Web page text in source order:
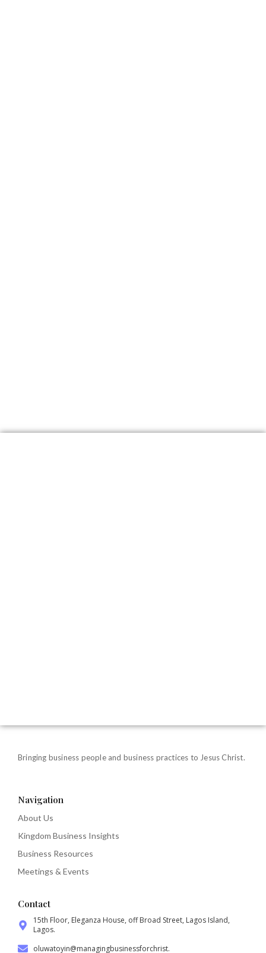
Bringing business people and business practices to Jesus Christ.
Navigation
About Us
Kingdom Business Insights
Business Resources
Meetings & Events
Contact
15th Floor, Eleganza House, off Broad Street, Lagos Island,
Lagos.
oluwatoyin@managingbusinessforchrist.